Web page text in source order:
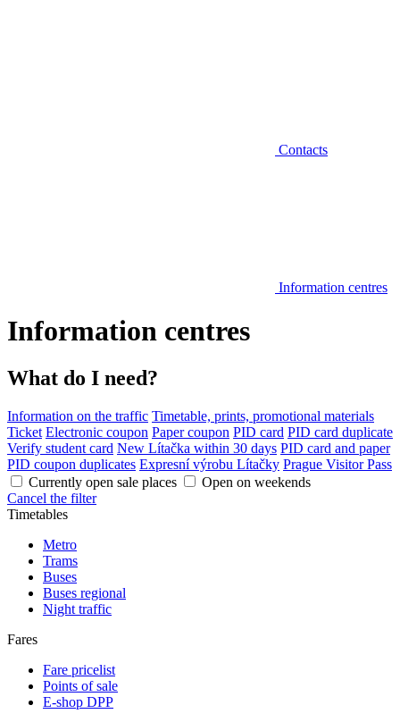
Contacts
Information centres
Information centres
What do I need?
Information on the traffic Timetable, prints, promotional materials
Ticket Electronic coupon Paper coupon PID card PID card duplicate
Verify student card New Lítačka within 30 days PID card and paper
PID coupon duplicates Expresní výrobu Lítačky Prague Visitor Pass
Currently open sale places
Open on weekends
Cancel the filter
Timetables
Metro
Trams
Buses
Buses regional
Night traffic
Fares
Fare pricelist
Points of sale
E-shop DPP